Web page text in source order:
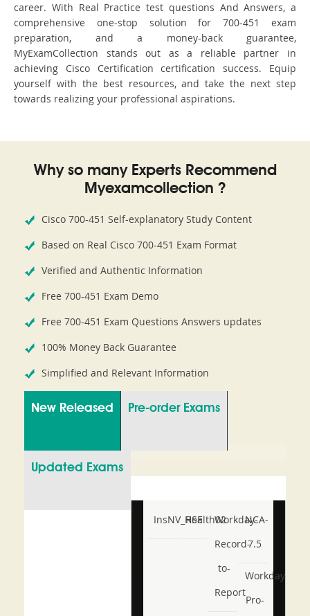
career. With Real Practice test questions And Answers, a
comprehensive one-stop solution for 700-451 exam
preparation, and a money-back guarantee,
MyExamCollection stands out as a reliable partner in
achieving Cisco Certification certification success. Equip
yourself with the best resources, and take the next step
towards realizing your professional aspirations.
Why so many Experts Recommend
Myexamcollection ?
Cisco 700-451 Self-explanatory Study Content
Based on Real Cisco 700-451 Exam Format
Verified and Authentic Information
Free 700-451 Exam Demo
Free 700-451 Exam Questions Answers updates
100% Money Back Guarantee
Simplified and Relevant Information
New Released Pre-order Exams
Updated Exams
InsNV_Health02
RSE
Workday-
Record-
to-
Report
NCA-
7.5
Workday-
Pro-